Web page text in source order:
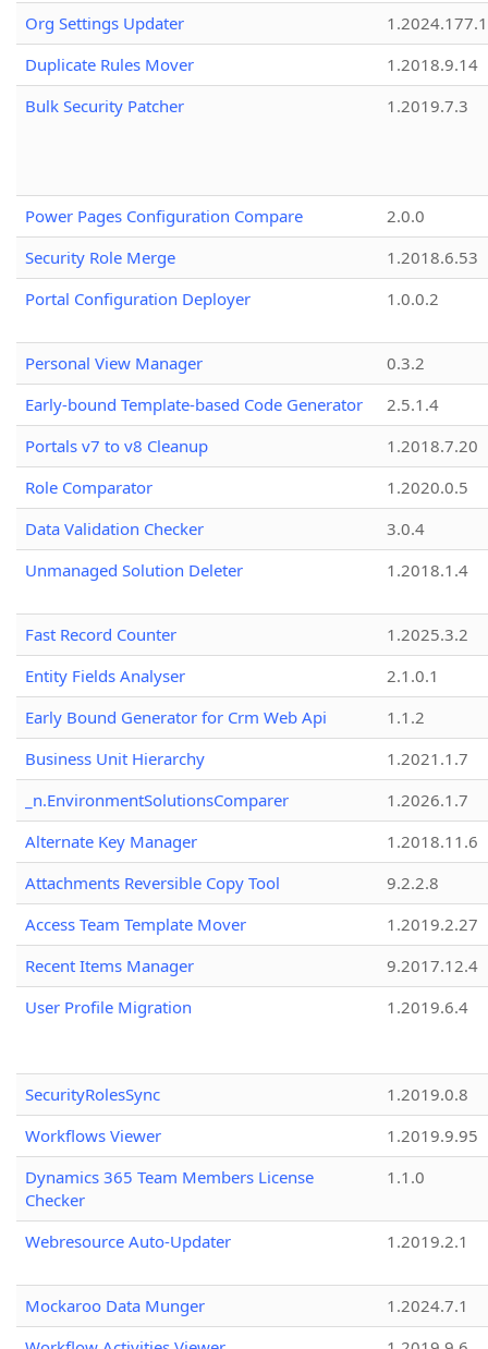
Org Settings Updater
1.2024.177.1
Duplicate Rules Mover
1.2018.9.14
Bulk Security Patcher
1.2019.7.3
Power Pages Configuration Compare
2.0.0
Security Role Merge
1.2018.6.53
Portal Configuration Deployer
1.0.0.2
Personal View Manager
0.3.2
Early-bound Template-based Code Generator
2.5.1.4
Portals v7 to v8 Cleanup
1.2018.7.20
Role Comparator
1.2020.0.5
Data Validation Checker
3.0.4
Unmanaged Solution Deleter
1.2018.1.4
Fast Record Counter
1.2025.3.2
Entity Fields Analyser
2.1.0.1
Early Bound Generator for Crm Web Api
1.1.2
Business Unit Hierarchy
1.2021.1.7
_n.EnvironmentSolutionsComparer
1.2026.1.7
Alternate Key Manager
1.2018.11.6
Attachments Reversible Copy Tool
9.2.2.8
Access Team Template Mover
1.2019.2.27
Recent Items Manager
9.2017.12.4
User Profile Migration
1.2019.6.4
SecurityRolesSync
1.2019.0.8
Workflows Viewer
1.2019.9.95
Dynamics 365 Team Members License
Checker
1.1.0
Webresource Auto-Updater 1.2019.2.1
Mockaroo Data Munger
1.2024.7.1